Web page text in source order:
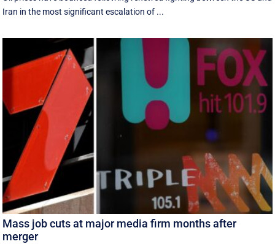
Iran in the most significant escalation of ...
Mass job cuts at major media firm months after
merger